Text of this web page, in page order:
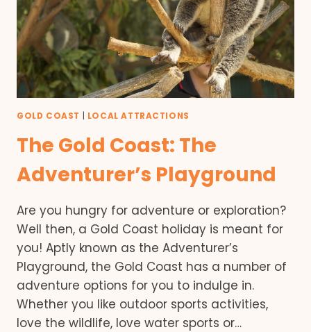
GOLD COAST LOCAL ATTRACTIONS
The Gold Coast: The
Adventurer’s Playground
Are you hungry for adventure or exploration?
Well then, a Gold Coast holiday is meant for
you! Aptly known as the Adventurer’s
Playground, the Gold Coast has a number of
adventure options for you to indulge in.
Whether you like outdoor sports activities,
love the wildlife, love water sports or…